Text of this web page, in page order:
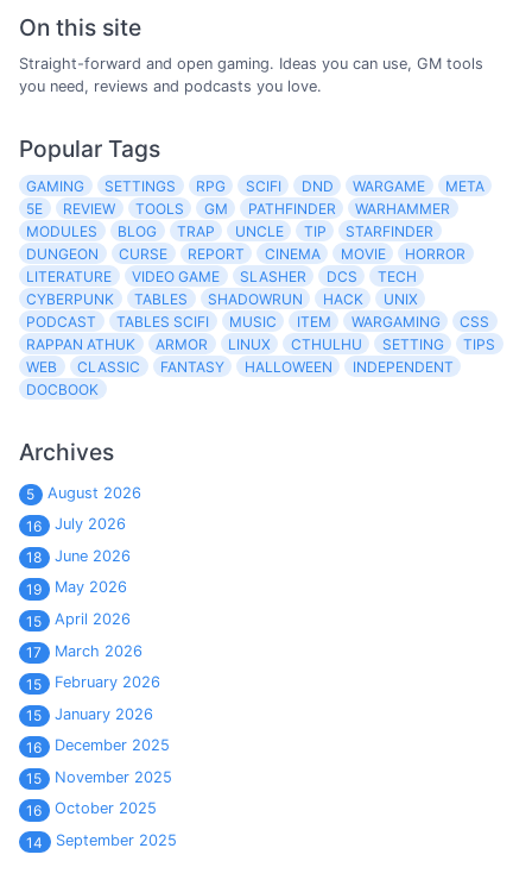
On this site
Straight-forward and open gaming. Ideas you can use, GM tools
you need, reviews and podcasts you love.
Popular Tags
GAMING SETTINGS RPG SCIFI DND WARGAME
META
5E
REVIEW TOOLS GM PATHFINDER
WARHAMMER
MODULES
BLOG TRAP UNCLE TIP
STARFINDER
DUNGEON
CURSE REPORT CINEMA MOVIE
HORROR
LITERATURE
VIDEO GAME SLASHER DCS
TECH
CYBERPUNK
TABLES SHADOWRUN HACK
UNIX
PODCAST
TABLES SCIFI MUSIC ITEM WARGAMING
CSS
RAPPAN ATHUK
ARMOR LINUX CTHULHU SETTING
TIPS
WEB
CLASSIC FANTASY HALLOWEEN
INDEPENDENT
DOCBOOK
Archives
5
August 2026
16
July 2026
18
June 2026
19
May 2026
15
April 2026
17
March 2026
15
February 2026
15
January 2026
16
December 2025
15
November 2025
16
October 2025
14
September 2025